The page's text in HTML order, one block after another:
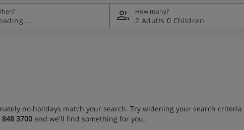
How many?
2 Adults 0 Children
no holidays match your search. Try widening your search
848 3700and we'll find something for you.